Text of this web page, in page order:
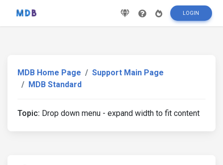
LOGIN
MDB Home Page
Support Main Page
MDB Standard
Topic: Drop down menu - expand width to fit content